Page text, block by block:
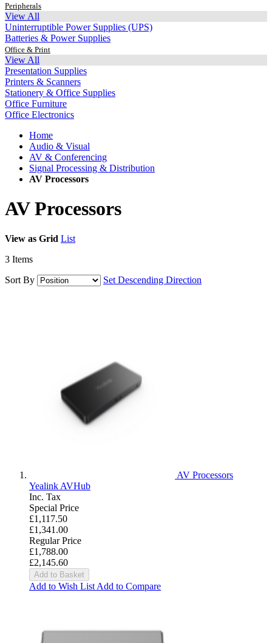
Peripherals
View All
Uninterruptible Power Supplies (UPS)
Batteries & Power Supplies
Office & Print
View All
Presentation Supplies
Printers & Scanners
Stationery & Office Supplies
Office Furniture
Office Electronics
Home
Audio & Visual
AV & Conferencing
Signal Processing & Distribution
AV Processors
AV Processors
View as Grid List
3 Items
Sort By
Set Descending Direction
AV Processors
Yealink AVHub
Inc. Tax
Special Price
£1,117.50
£1,341.00
Regular Price
£1,788.00
£2,145.60
Add to Basket
Add to Wish List Add to Compare